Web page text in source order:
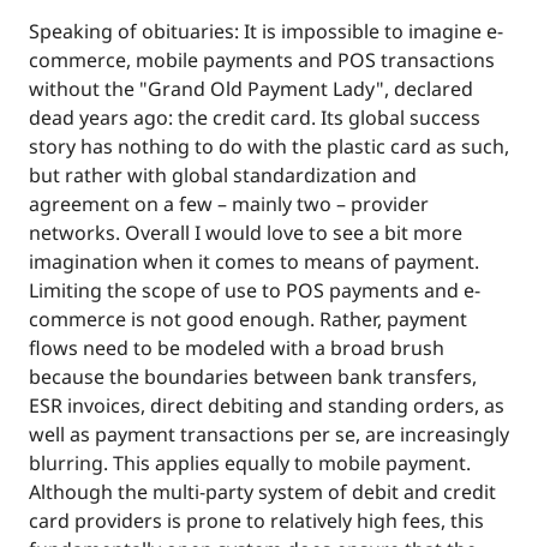
Speaking of obituaries: It is impossible to imagine e-
commerce, mobile payments and POS transactions
without the "Grand Old Payment Lady", declared
dead years ago: the credit card. Its global success
story has nothing to do with the plastic card as such,
but rather with global standardization and
agreement on a few – mainly two – provider
networks. Overall I would love to see a bit more
imagination when it comes to means of payment.
Limiting the scope of use to POS payments and e-
commerce is not good enough. Rather, payment
flows need to be modeled with a broad brush
because the boundaries between bank transfers,
ESR invoices, direct debiting and standing orders, as
well as payment transactions per se, are increasingly
blurring. This applies equally to mobile payment.
Although the multi-party system of debit and credit
card providers is prone to relatively high fees, this